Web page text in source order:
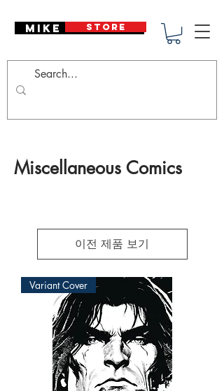
Mike Deodato
STORE
Miscellaneous Comics
이전 제품 보기
Variant Cover